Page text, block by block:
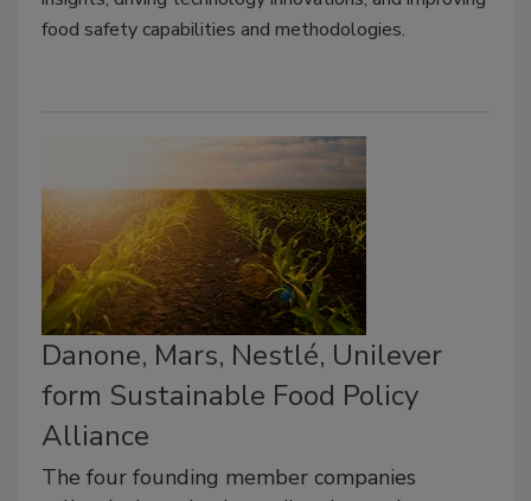
food safety capabilities and methodologies.
Danone, Mars, Nestlé, Unilever
form Sustainable Food Policy
Alliance
The four founding member companies